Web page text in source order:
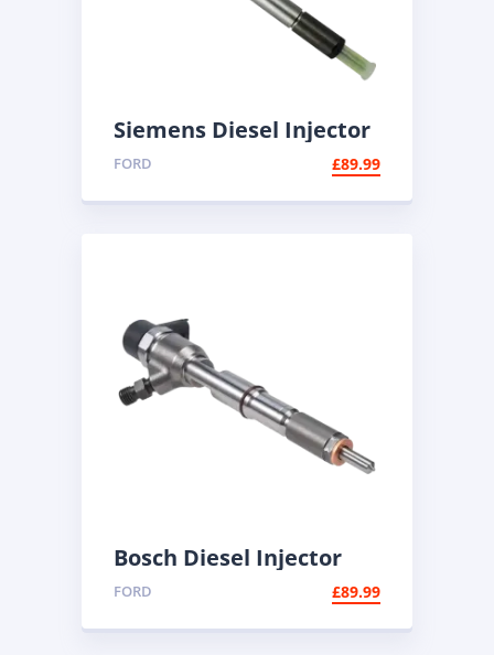
Siemens Diesel Injector
A2C59511608 | Common
Rail Injector
FORD £89.99
Bosch Diesel Injector
0445110447 |
Reconditioned Common
Rail
FORD £89.99